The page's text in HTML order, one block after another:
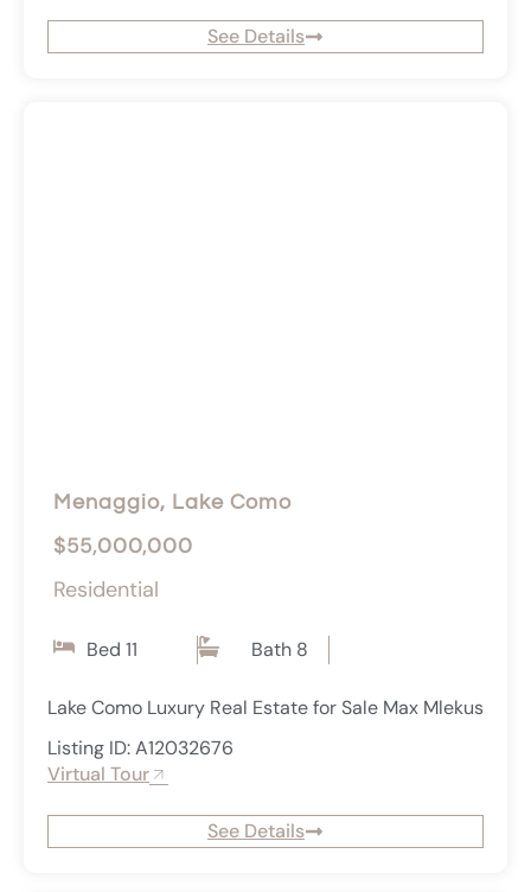
See Details
Menaggio, Lake Como
$55,000,000
Residential
Bed 11 Bath 8
Lake Como Luxury Real Estate for Sale Max Mlekus
Listing ID: A12032676
Virtual Tour
See Details